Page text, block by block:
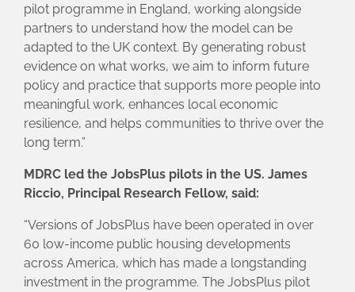
pilot programme in England, working alongside
partners to understand how the model can be
adapted to the UK context. By generating robust
evidence on what works, we aim to inform future
policy and practice that supports more people into
meaningful work, enhances local economic
resilience, and helps communities to thrive over the
long term.”
MDRC led the JobsPlus pilots in the US. James
Riccio, Principal Research Fellow, said:
“Versions of JobsPlus have been operated in over
60 low-income public housing developments
across America, which has made a longstanding
investment in the programme. The JobsPlus pilot